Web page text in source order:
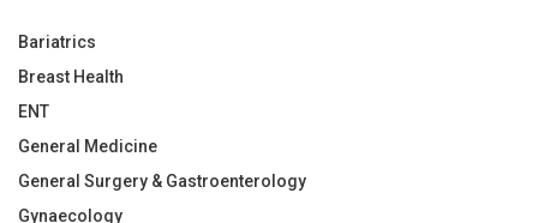
Bariatrics
Breast Health
ENT
General Medicine
General Surgery & Gastroenterology
Gynaecology